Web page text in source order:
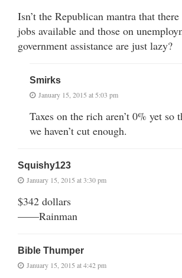
Isn’t the Republican mantra that
jobs available and those on
government assistance are just lazy?
Smirks
January 15, 2015 at 5:03 pm
Taxes on the rich aren’t 0% yet so
we haven’t cut enough.
Squishy123
January 15, 2015 at 3:30 pm
$342 dollars
——Rainman
Bible Thumper
January 15, 2015 at 4:42 pm